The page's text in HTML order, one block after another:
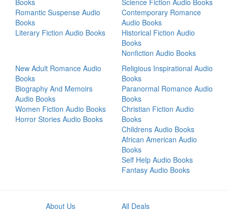
Books
Romantic Suspense Audio
Books
Literary Fiction Audio Books
Science Fiction Audio Books
Contemporary Romance
Audio Books
Historical Fiction Audio
Books
Nonfiction Audio Books
New Adult Romance Audio
Books
Biography And Memoirs
Audio Books
Women Fiction Audio Books
Horror Stories Audio Books
Religious Inspirational Audio
Books
Paranormal Romance Audio
Books
Christian Fiction Audio
Books
Childrens Audio Books
African American Audio
Books
Self Help Audio Books
Fantasy Audio Books
About Us
All Deals